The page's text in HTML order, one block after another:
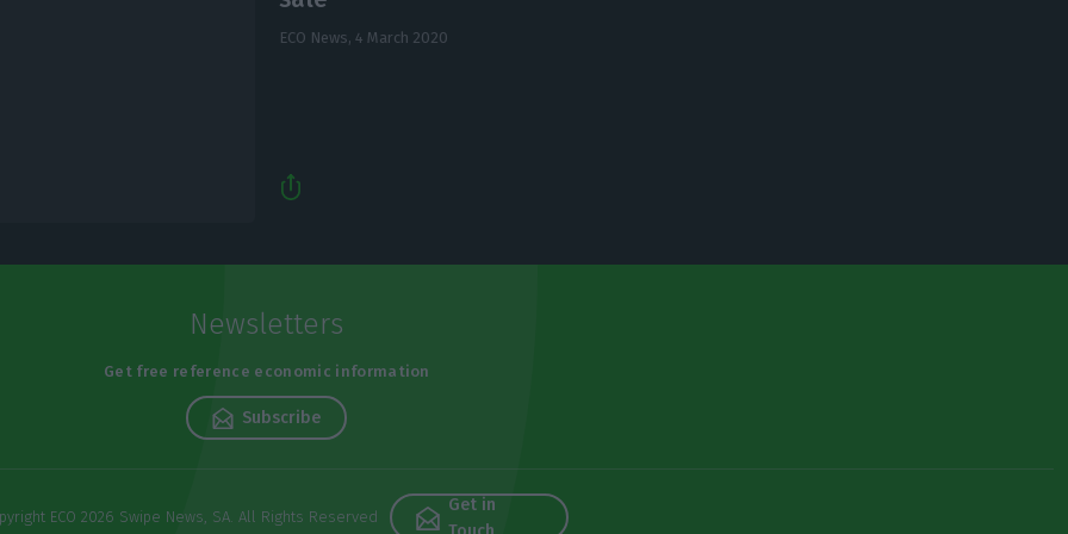
ECO News, 4 March 2020
Newsletters
Get free reference economic information
Subscribe
ECO 2026 Swipe News, SA. All Rights Reserved
Get in